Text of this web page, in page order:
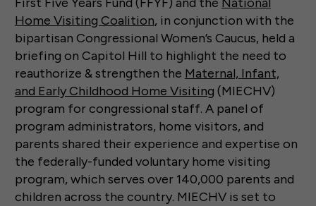
Home Visiting Coalition, in conjunction with the
bipartisan Congressional Women’s Caucus, held a
briefing on Capitol Hill to highlight the need to
reauthorize & strengthen the Maternal, Infant,
and Early Childhood Home Visiting (MIECHV)
program for congressional staff. A panel of
program administrators, home visitors, and
parents shared their experience and expertise on
the federally-funded voluntary home visiting
program, which serves over 140,000 parents and
children across the country. MIECHV is set to